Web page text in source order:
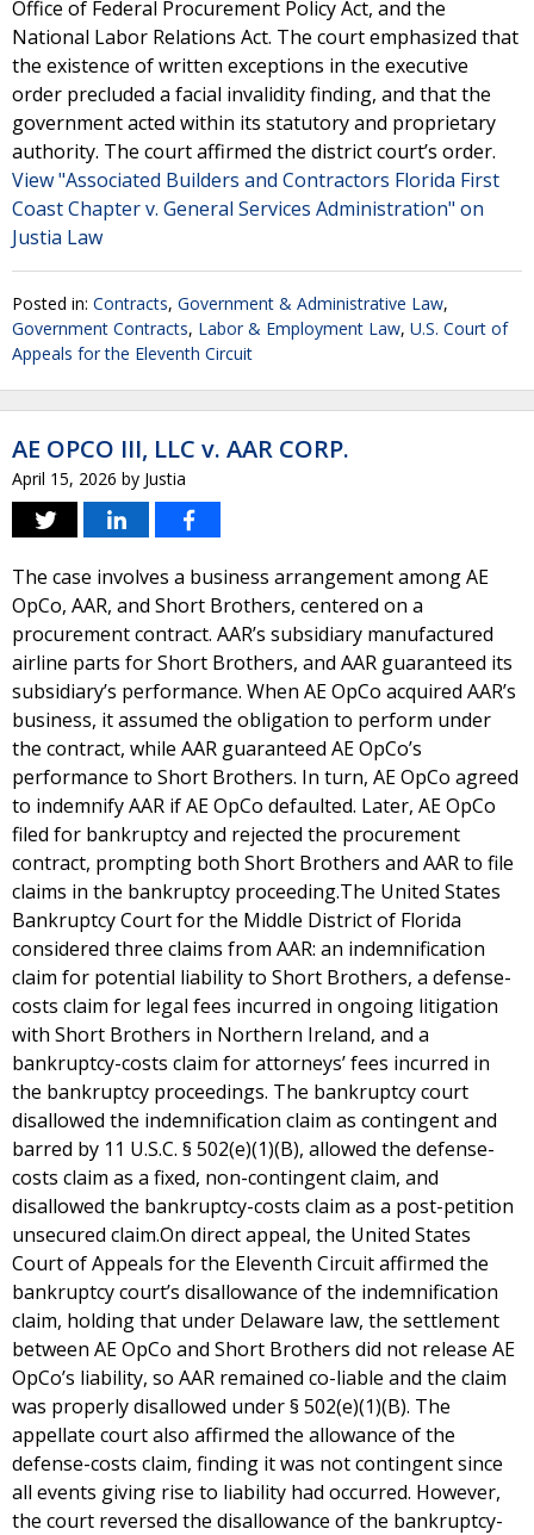
Office of Federal Procurement Policy Act, and the
National Labor Relations Act. The court emphasized that
the existence of written exceptions in the executive
order precluded a facial invalidity finding, and that the
government acted within its statutory and proprietary
authority. The court affirmed the district court’s order.
View "Associated Builders and Contractors Florida First
Coast Chapter v. General Services Administration" on
Justia Law
Posted in: Contracts, Government & Administrative Law,
Government Contracts, Labor & Employment Law, U.S. Court of
Appeals for the Eleventh Circuit
AE OPCO III, LLC v. AAR CORP.
April 15, 2026 by Justia
The case involves a business arrangement among AE
OpCo, AAR, and Short Brothers, centered on a
procurement contract. AAR’s subsidiary manufactured
airline parts for Short Brothers, and AAR guaranteed its
subsidiary’s performance. When AE OpCo acquired AAR’s
business, it assumed the obligation to perform under
the contract, while AAR guaranteed AE OpCo’s
performance to Short Brothers. In turn, AE OpCo agreed
to indemnify AAR if AE OpCo defaulted. Later, AE OpCo
filed for bankruptcy and rejected the procurement
contract, prompting both Short Brothers and AAR to file
claims in the bankruptcy proceeding.The United States
Bankruptcy Court for the Middle District of Florida
considered three claims from AAR: an indemnification
claim for potential liability to Short Brothers, a defense-
costs claim for legal fees incurred in ongoing litigation
with Short Brothers in Northern Ireland, and a
bankruptcy-costs claim for attorneys’ fees incurred in
the bankruptcy proceedings. The bankruptcy court
disallowed the indemnification claim as contingent and
barred by 11 U.S.C. § 502(e)(1)(B), allowed the defense-
costs claim as a fixed, non-contingent claim, and
disallowed the bankruptcy-costs claim as a post-petition
unsecured claim.On direct appeal, the United States
Court of Appeals for the Eleventh Circuit affirmed the
bankruptcy court’s disallowance of the indemnification
claim, holding that under Delaware law, the settlement
between AE OpCo and Short Brothers did not release AE
OpCo’s liability, so AAR remained co-liable and the claim
was properly disallowed under § 502(e)(1)(B). The
appellate court also affirmed the allowance of the
defense-costs claim, finding it was not contingent since
all events giving rise to liability had occurred. However,
the court reversed the disallowance of the bankruptcy-